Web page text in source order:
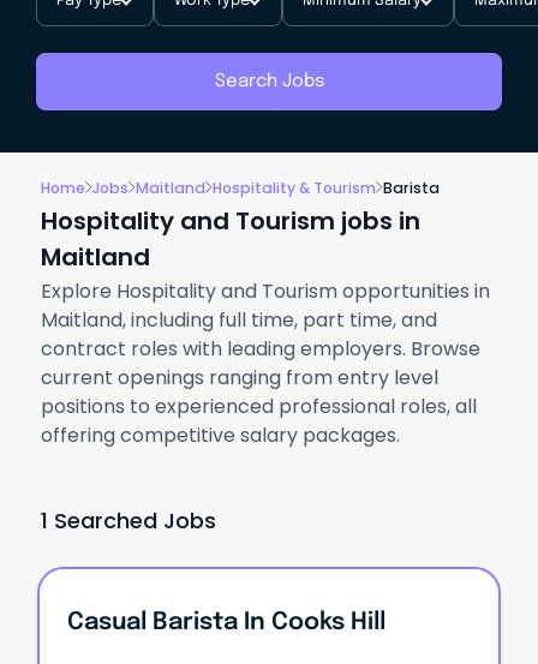
Search Jobs
Home Jobs Maitland Hospitality & Tourism Barista
Hospitality and Tourism jobs in
Maitland
Explore Hospitality and Tourism opportunities in
Maitland, including full time, part time, and
contract roles with leading employers. Browse
current openings ranging from entry level
positions to experienced professional roles, all
offering competitive salary packages.
1 Searched Jobs
Casual Barista In Cooks Hill